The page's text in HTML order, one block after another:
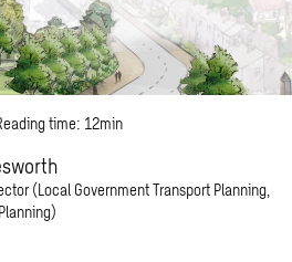
time: 12min
(Local Government Transport Planning,